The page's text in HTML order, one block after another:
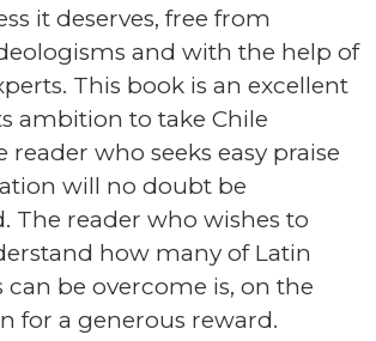
it deserves, free from
and with the help of
This book is an excellent
ambition to take Chile
reader who seeks easy praise
will no doubt be
The reader who wishes to
how many of Latin
can be overcome is, on the
for a generous reward.